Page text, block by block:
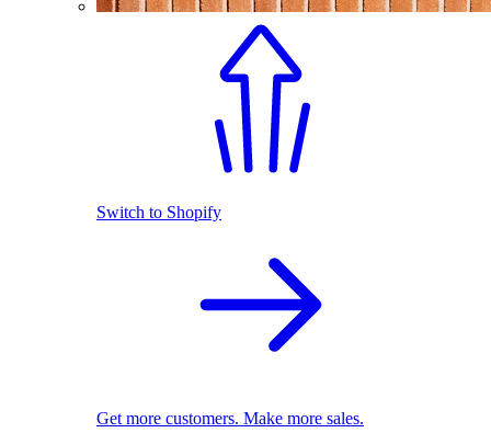
Switch to Shopify
Get more customers. Make more sales.